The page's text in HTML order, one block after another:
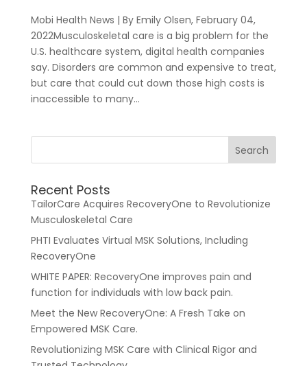
For Healthcare Managers
For Benefit Managers
Our Approach
Blueprint
About Us
Resources
Mobi Health News | By Emily Olsen, February 04,
2022Musculoskeletal care is a big problem for the
U.S. healthcare system, digital health companies
say. Disorders are common and expensive to treat,
but care that could cut down those high costs is
inaccessible to many...
Recent Posts
TailorCare Acquires RecoveryOne to Revolutionize
Musculoskeletal Care
PHTI Evaluates Virtual MSK Solutions, Including
RecoveryOne
WHITE PAPER: RecoveryOne improves pain and
function for individuals with low back pain.
Meet the New RecoveryOne: A Fresh Take on
Empowered MSK Care.
Revolutionizing MSK Care with Clinical Rigor and